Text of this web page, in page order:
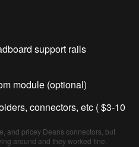
support rails
module (optional)
connectors, etc ( $3-10
and pricey Deans connectors, but
around and they worked fine.